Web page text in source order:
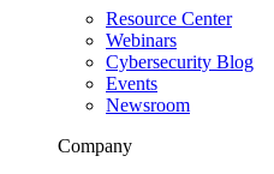
Resource Center
Webinars
Cybersecurity Blog
Events
Newsroom
Company